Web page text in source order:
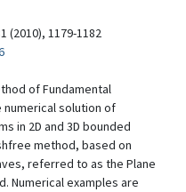
(2010), 1179-1182
of Fundamental
numerical solution of
in 2D and 3D bounded
method, based on
referred to as the Plane
Numerical examples are